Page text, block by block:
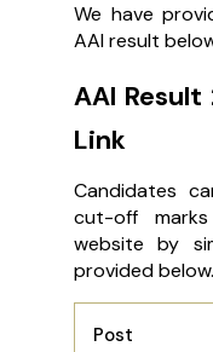
We have
AAI result
AAI Result
Link
Candidates
cut-off
website by
provided
Post